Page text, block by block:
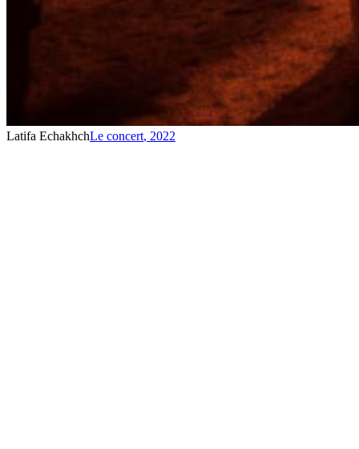
Latifa EchakhchLe concert, 2022